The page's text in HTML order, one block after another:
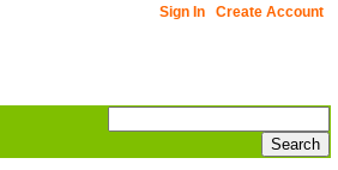
Sign In Create Account